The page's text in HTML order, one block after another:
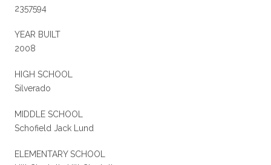
2357594
YEAR BUILT
2008
HIGH SCHOOL
Silverado
MIDDLE SCHOOL
Schofield Jack Lund
ELEMENTARY SCHOOL